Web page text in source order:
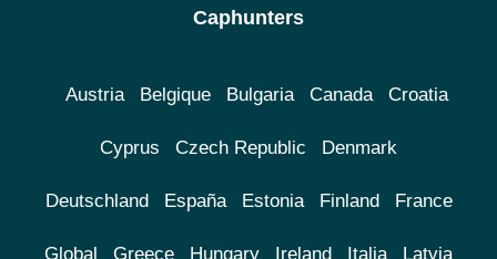
Caphunters
Austria Belgique Bulgaria Canada Croatia
Cyprus Czech Republic Denmark
Deutschland España Estonia Finland France
Global Greece Hungary Ireland Italia Latvia